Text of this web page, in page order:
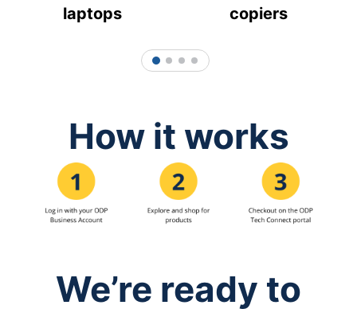
laptops
copiers
1 2 3 4
How it works
We’re ready to